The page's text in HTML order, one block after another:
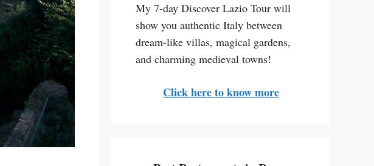
My 7-day Discover Lazio Tour will
show you authentic Italy between
dream-like villas, magical gardens,
and charming medieval towns!
Click here to know more